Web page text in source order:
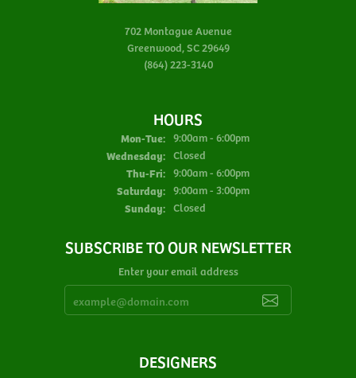
702 Montague Avenue
Greenwood, SC 29649
(864) 223-3140
HOURS
Mon-Tue:Monday - Tuesday:
9:00am - 6:00pm
Wednesday: Closed
Thu-Fri:Thursday - Friday:
9:00am - 6:00pm
Saturday: 9:00am - 3:00pm
Sunday: Closed
SUBSCRIBE TO OUR NEWSLETTER
Enter your email address
DESIGNERS